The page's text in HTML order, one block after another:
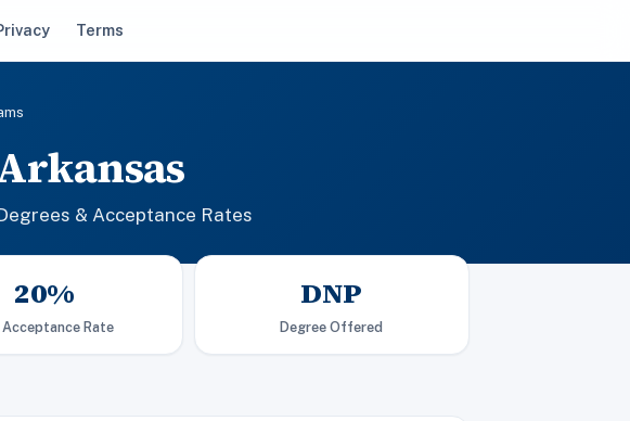
Terms
& Acceptance Rates
20%
Acceptance Rate
DNP
Degree Offered